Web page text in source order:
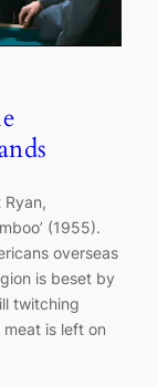
Ryan,
(1955).
overseas
is beset by
twitching
is left on